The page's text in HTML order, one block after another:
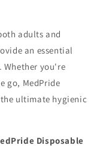
adults and
an essential
you're
go, MedPride
the ultimate hygienic
Disposable